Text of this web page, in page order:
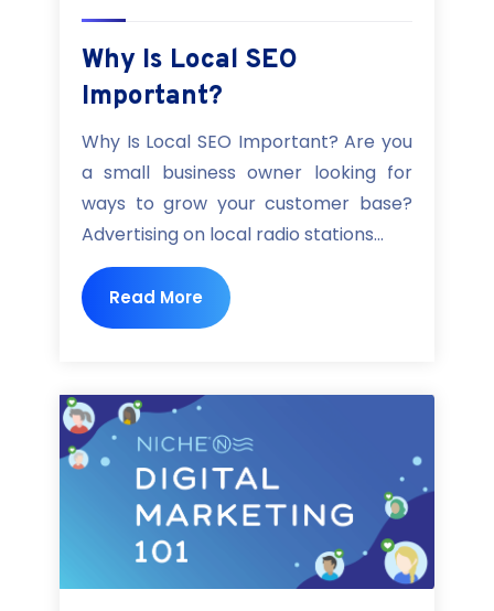
Why Is Local SEO
Important?
Why Is Local SEO Important? Are you
a small business owner looking for
ways to grow your customer base?
Advertising on local radio stations...
Read More